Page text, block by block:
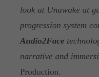
look at Unawake at
progression system
Audio2Face
narrative and
Production.